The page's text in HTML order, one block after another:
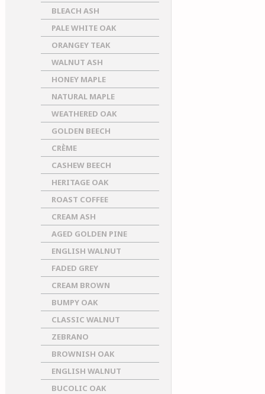
BLEACH ASH
PALE WHITE OAK
ORANGEY TEAK
WALNUT ASH
HONEY MAPLE
NATURAL MAPLE
WEATHERED OAK
GOLDEN BEECH
CRÈME
CASHEW BEECH
HERITAGE OAK
ROAST COFFEE
CREAM ASH
AGED GOLDEN PINE
ENGLISH WALNUT
FADED GREY
CREAM BROWN
BUMPY OAK
CLASSIC WALNUT
ZEBRANO
BROWNISH OAK
ENGLISH WALNUT
BUCOLIC OAK